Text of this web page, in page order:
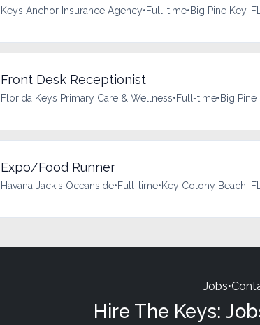
Keys Anchor Insurance Agency•Full-time•Big Pine Key,
Front Desk Receptionist
Florida Keys Primary Care & Wellness•Full-time•Big Pine
Expo/Food Runner
Havana Jack's Oceanside•Full-time•Key Colony Beach,
Jobs•
Hire The Keys: